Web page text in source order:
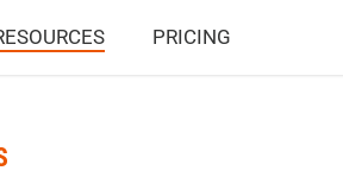
PRICING